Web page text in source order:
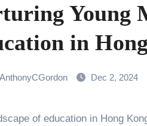
Young
in
AnthonyCGordon Dec 2, 2024